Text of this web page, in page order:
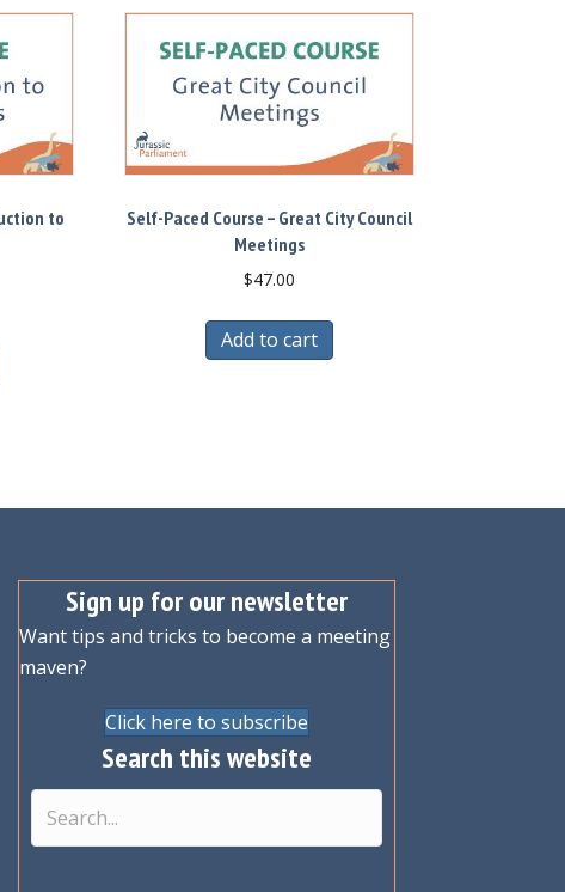
to
Self-Paced Course – Great City Council
Meetings
$47.00
Add to cart
Sign up for our newsletter
Want tips and tricks to become a meeting
maven?
Click here to subscribe
Search this website